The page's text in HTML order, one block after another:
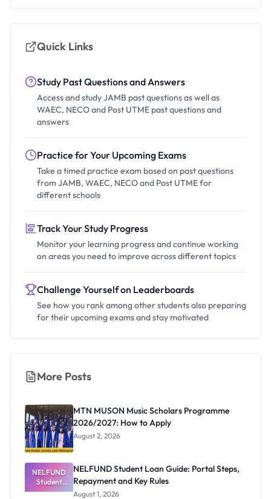
Quick Links
Study Past Questions and Answers
Access and study JAMB past questions as well as
WAEC, NECO and Post UTME past questions and
answers
Practice for Your Upcoming Exams
Take a timed practice exam based on past questions
from JAMB, WAEC, NECO and Post UTME for
different schools
Track Your Study Progress
Monitor your learning progress and continue working
on areas you need to improve across different topics
Challenge Yourself on Leaderboards
See how you rank among other students also preparing
for their upcoming exams and stay motivated
More Posts
MTN MUSON Music Scholars Programme
2026/2027: How to Apply
August 2, 2026
NELFUND
Student
Loan Guide:
NELFUND Student Loan Guide: Portal Steps,
Repayment and Key Rules
August 1, 2026